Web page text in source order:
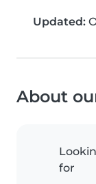
Updated:
About
for